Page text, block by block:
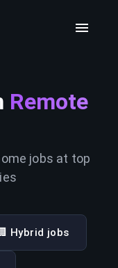
Remote
jobs at top
Hybrid jobs